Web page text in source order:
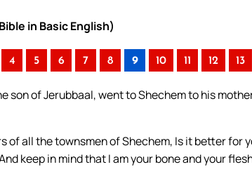
in Basic English)
4 5 6 7 8 9 10 11 12 13
son of Jerubbaal, went to Shechem to his
of all the townsmen of Shechem, Is it better for
keep in mind that I am your bone and your